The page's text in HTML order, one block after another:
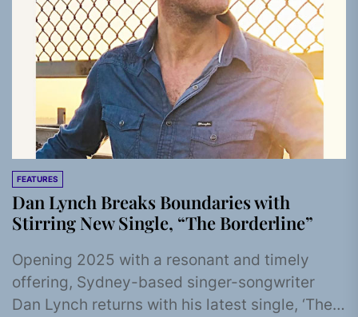
FEATURES
Dan Lynch Breaks Boundaries with
Stirring New Single, “The Borderline”
Opening 2025 with a resonant and timely
offering, Sydney-based singer-songwriter
Dan Lynch returns with his latest single, ‘The